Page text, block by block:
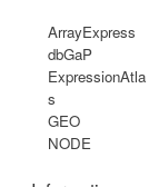
ArrayExpress
dbGaP
ExpressionAtla
s
GEO
NODE